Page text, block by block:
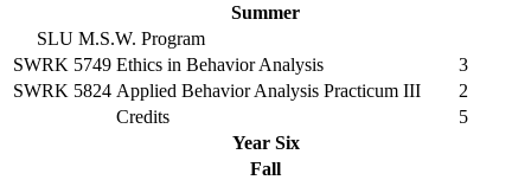
Summer
SLU M.S.W. Program
SWRK 5749 Ethics in Behavior Analysis
3
SWRK 5824 Applied Behavior Analysis Practicum III
2
Credits
5
Year Six
Fall